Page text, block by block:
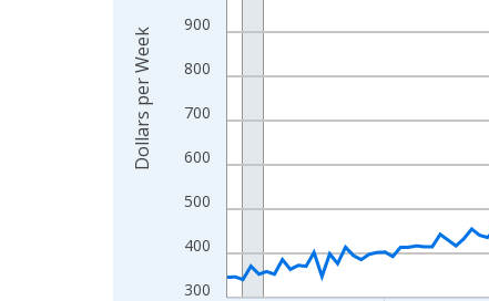
300
400
500
600
700
800
900
Dollars per Week